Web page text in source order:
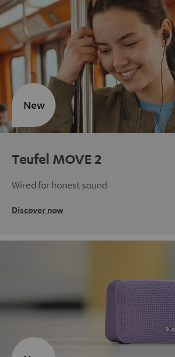
Teufel MOVE 2
Wired for honest sound
Discover now
New